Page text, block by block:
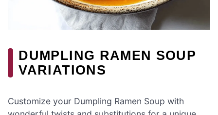
DUMPLING RAMEN SOUP
VARIATIONS
Customize your Dumpling Ramen Soup with